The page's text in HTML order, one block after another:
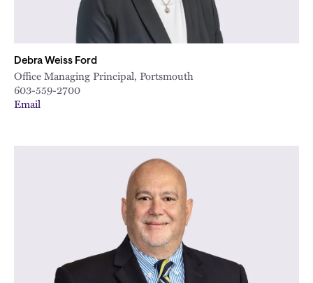
Debra Weiss Ford
Office Managing Principal, Portsmouth
603-559-2700
Email